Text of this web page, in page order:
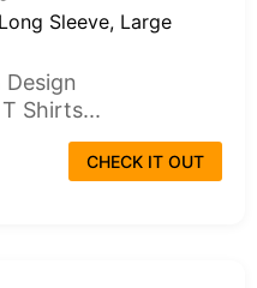
Shirts...
CHECK IT OUT